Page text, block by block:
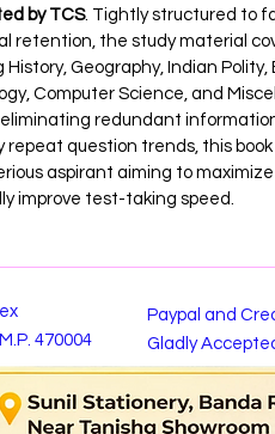
by TCS. Tightly structured to
retention, the study material
Geography, Indian Polity,
Computer Science, and
eliminating redundant
question trends, this book
aspirant aiming to
improve test-taking speed.
470004
Paypal and
Gladly